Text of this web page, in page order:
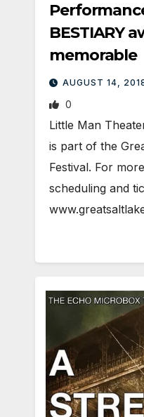
BESTIARY
memorable
AUGUST 14,
0
Little Man
is part of the
Festival. For
scheduling and